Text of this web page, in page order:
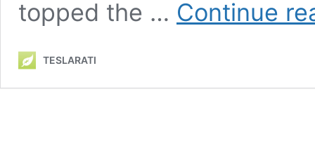
topped the … Continue
TESLARATI